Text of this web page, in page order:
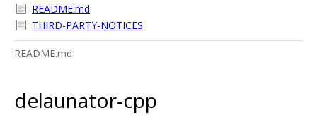
README.md
THIRD-PARTY-NOTICES
README.md
delaunator-cpp